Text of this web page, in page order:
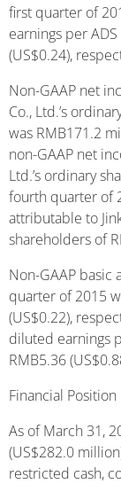
first quarter of
earnings per
(US$0.24),
Non-GAAP net
Co., Ltd.’s
was RMB171.2
non-GAAP net
Ltd.’s ordinary
fourth quarter of
attributable to
shareholders of
Non-GAAP
quarter of 2015
(US$0.22),
diluted earnings
RMB5.36
Financial Position
As of March 31,
(US$282.0
restricted cash,